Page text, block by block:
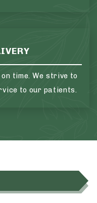
time. We strive to
to our patients.